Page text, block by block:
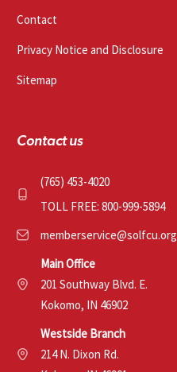
Contact
Privacy Notice and Disclosure
Sitemap
Contact us
(765) 453-4020
TOLL FREE: 800-999-5894
memberservice@solfcu.org
Main Office
201 Southway Blvd. E.
Kokomo, IN 46902
Westside Branch
214 N. Dixon Rd.